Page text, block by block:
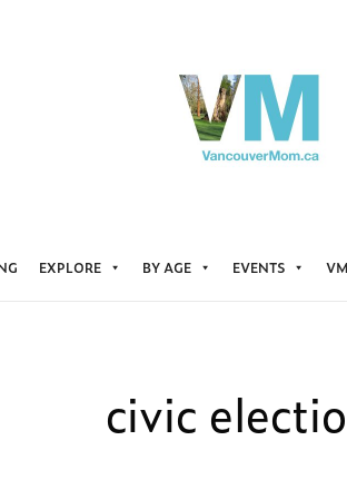
EXPLORE BY AGE EVENTS
civic